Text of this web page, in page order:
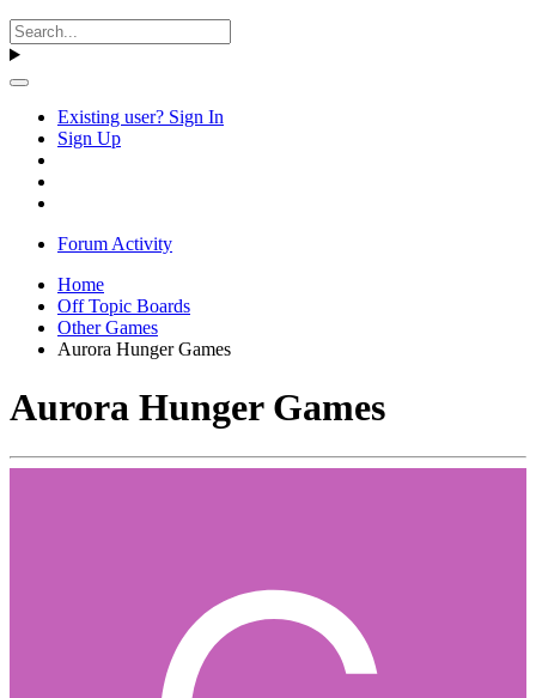
Existing user? Sign In
Sign Up
Forum Activity
Home
Off Topic Boards
Other Games
Aurora Hunger Games
Aurora Hunger Games